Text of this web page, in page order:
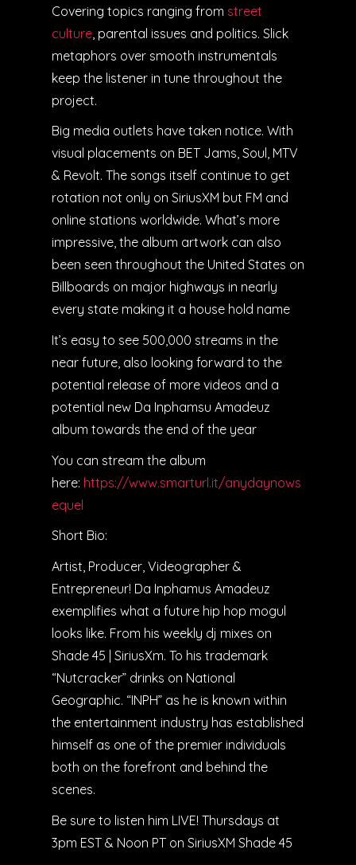
Covering topics ranging from street
culture , parental issues and politics. Slick
metaphors over smooth instrumentals
keep the listener in tune throughout the
project.
Big media outlets have taken notice. With
visual placements on BET Jams, Soul, MTV
& Revolt. The songs itself continue to get
rotation not only on SiriusXM but FM and
online stations worldwide. What’s more
impressive, the album artwork can also
been seen throughout the United States on
Billboards on major highways in nearly
every state making it a house hold name
It’s easy to see 500,000 streams in the
near future, also looking forward to the
potential release of more videos and a
potential new Da Inphamsu Amadeuz
album towards the end of the year
You can stream the album
here: https://www.smarturl.it/anydaynows
equel
Short Bio:
Artist, Producer, Videographer &
Entrepreneur! Da Inphamus Amadeuz
exemplifies what a future hip hop mogul
looks like. From his weekly dj mixes on
Shade 45 | SiriusXm. To his trademark
“Nutcracker” drinks on National
Geographic. “INPH” as he is known within
the entertainment industry has established
himself as one of the premier individuals
both on the forefront and behind the
scenes.
Be sure to listen him LIVE! Thursdays at
3pm EST & Noon PT on SiriusXM Shade 45